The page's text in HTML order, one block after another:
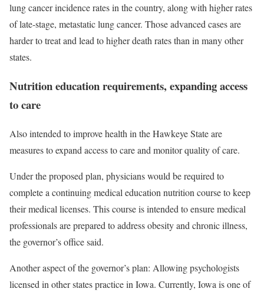
lung cancer incidence rates in the country, along with higher rates
of late‑stage, metastatic lung cancer. Those advanced cases are
harder to treat and lead to higher death rates than in many other
states.
Nutrition education requirements, expanding access
to care
Also intended to improve health in the Hawkeye State are
measures to expand access to care and monitor quality of care.
Under the proposed plan, physicians would be required to
complete a continuing medical education nutrition course to keep
their medical licenses. This course is intended to ensure medical
professionals are prepared to address obesity and chronic illness,
the governor’s office said.
Another aspect of the governor’s plan: Allowing psychologists
licensed in other states practice in Iowa. Currently, Iowa is one of